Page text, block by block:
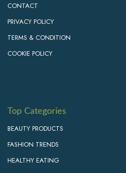
CONTACT
PRIVACY POLICY
TERMS & CONDITION
COOKIE POLICY
Top Categories
BEAUTY PRODUCTS
FASHION TRENDS
HEALTHY EATING